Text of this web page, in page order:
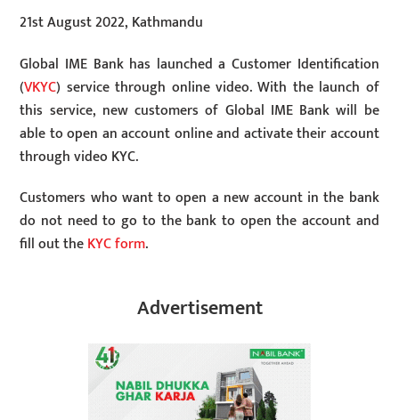
21st August 2022, Kathmandu
Global IME Bank has launched a Customer Identification
(VKYC) service through online video. With the launch of
this service, new customers of Global IME Bank will be
able to open an account online and activate their account
through video KYC.
Customers who want to open a new account in the bank
do not need to go to the bank to open the account and
fill out theKYC form.
Advertisement